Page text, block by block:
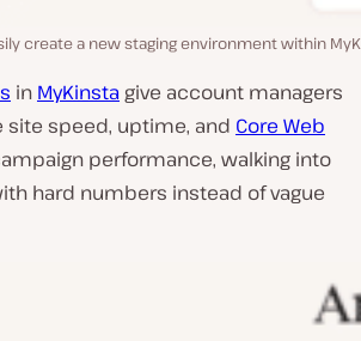
create a new staging environment within
in MyKinsta give account managers
site speed, uptime, and Core Web
performance, walking into
hard numbers instead of vague